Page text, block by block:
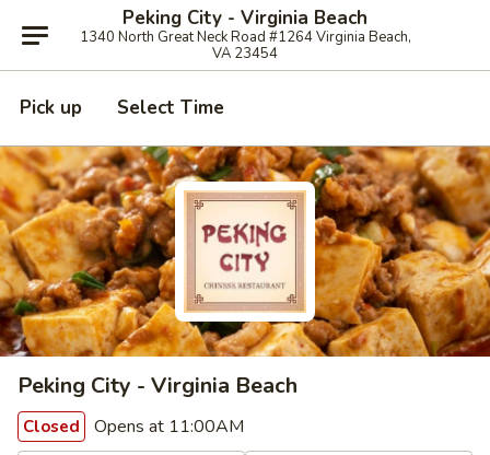
Peking City - Virginia Beach
1340 North Great Neck Road #1264 Virginia Beach,
VA 23454
Pick up Select Time
Peking City - Virginia Beach
Closed Opens at 11:00AM